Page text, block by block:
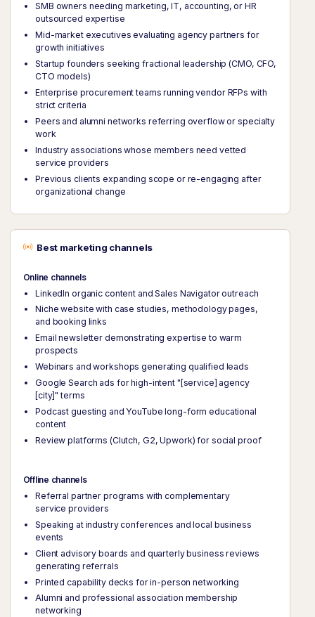
SMB owners needing marketing, IT, accounting, or HR
outsourced expertise
Mid-market executives evaluating agency partners for
growth initiatives
Startup founders seeking fractional leadership (CMO, CFO,
CTO models)
Enterprise procurement teams running vendor RFPs with
strict criteria
Peers and alumni networks referring overflow or specialty
work
Industry associations whose members need vetted
service providers
Previous clients expanding scope or re-engaging after
organizational change
Best marketing channels
Online channels
LinkedIn organic content and Sales Navigator outreach
Niche website with case studies, methodology pages,
and booking links
Email newsletter demonstrating expertise to warm
prospects
Webinars and workshops generating qualified leads
Google Search ads for high-intent "[service] agency
[city]" terms
Podcast guesting and YouTube long-form educational
content
Review platforms (Clutch, G2, Upwork) for social proof
Offline channels
Referral partner programs with complementary
service providers
Speaking at industry conferences and local business
events
Client advisory boards and quarterly business reviews
generating referrals
Printed capability decks for in-person networking
Alumni and professional association membership
networking